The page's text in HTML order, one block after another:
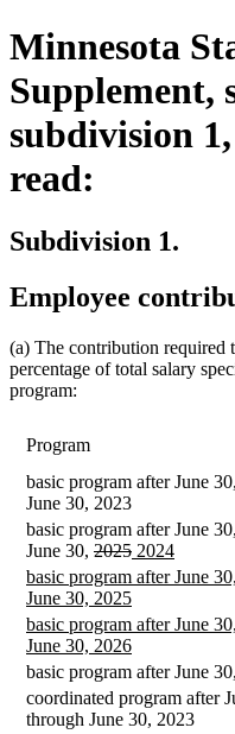
Minnesota
Supplement,
subdivision
read:
Subdivision 1.
Employee
(a) The contribution required
percentage of total salary
program:
Program
basic program after June
June 30, 2023
basic program after June
June 30, deleted
text
begin
2025deleted
text
end
new
text
begin
2024new
text
end
new
text
begin
basic program after June
June 30, 2025new
text
end
new
text
begin
basic program after June
June 30, 2026new
text
basic program after June 30,
coordinated program after
through June 30, 2023